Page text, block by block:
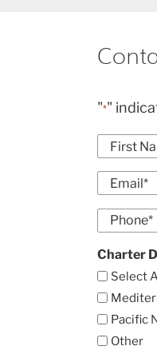
"*"
Name
*
First
Email
*
Enter
Email
Phone
*
Charter
Select
Pacific
Other